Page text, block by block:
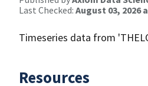
Last Checked: August 03, 2026
Timeseries data from
Resources